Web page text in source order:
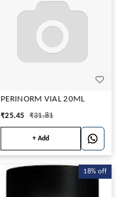
PERINORM VIAL 20ML
₹25.45 ₹31.81
+ Add
18% off